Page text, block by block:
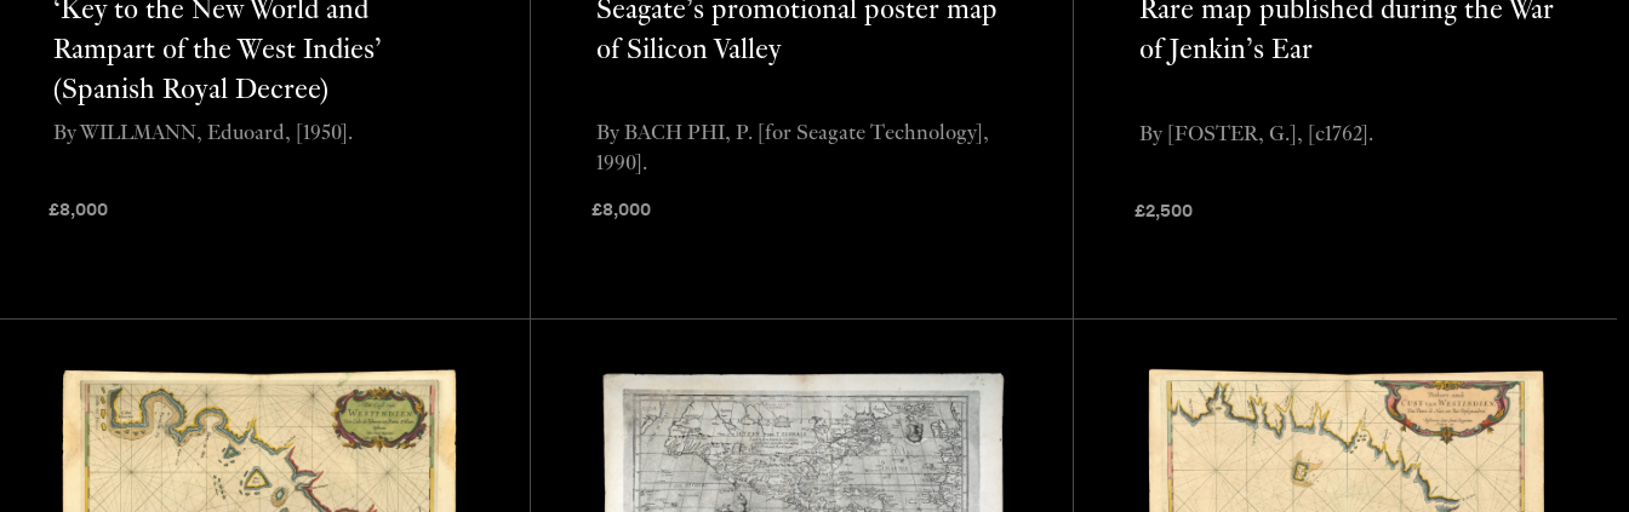
‘Key to the New World and
Rampart of the West Indies’
(Spanish Royal Decree)
£8,000
By WILLMANN, Eduoard, [1950].
Seagate’s promotional poster map
of Silicon Valley
£8,000
By BACH PHI, P. [for Seagate Technology],
1990].
Rare map published during the War
of Jenkin’s Ear
£2,500
By [FOSTER, G.], [c1762].